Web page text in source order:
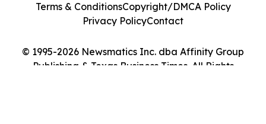
© 1995-2026 Newsmatics Inc. dba Affinity Group
Publishing & Texas Business Times. All Rights
Terms & ConditionsCopyright/DMCA Policy
Privacy PolicyContact